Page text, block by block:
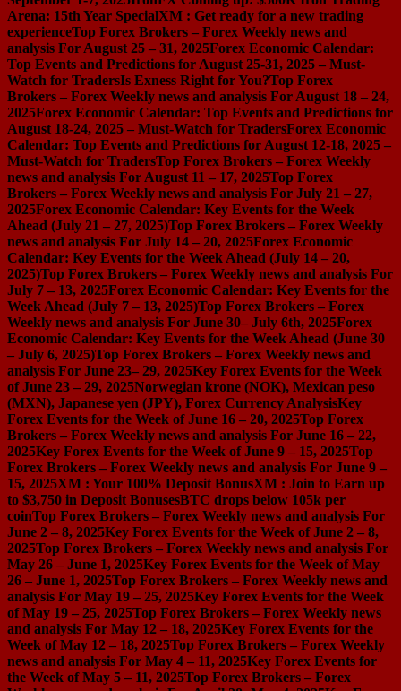
Arena: 15th Year SpecialXM : Get ready for a new trading
experienceTop Forex Brokers – Forex Weekly news and
analysis For August 25 – 31, 2025Forex Economic Calendar:
Top Events and Predictions for August 25-31, 2025 – Must-
Watch for TradersIs Exness Right for You?Top Forex
Brokers – Forex Weekly news and analysis For August 18 – 24,
2025Forex Economic Calendar: Top Events and Predictions for
August 18-24, 2025 – Must-Watch for TradersForex Economic
Calendar: Top Events and Predictions for August 12-18, 2025 –
Must-Watch for TradersTop Forex Brokers – Forex Weekly
news and analysis For August 11 – 17, 2025Top Forex
Brokers – Forex Weekly news and analysis For July 21 – 27,
2025Forex Economic Calendar: Key Events for the Week
Ahead (July 21 – 27, 2025)Top Forex Brokers – Forex Weekly
news and analysis For July 14 – 20, 2025Forex Economic
Calendar: Key Events for the Week Ahead (July 14 – 20,
2025)Top Forex Brokers – Forex Weekly news and analysis For
July 7 – 13, 2025Forex Economic Calendar: Key Events for the
Week Ahead (July 7 – 13, 2025)Top Forex Brokers – Forex
Weekly news and analysis For June 30– July 6th, 2025Forex
Economic Calendar: Key Events for the Week Ahead (June 30
– July 6, 2025)Top Forex Brokers – Forex Weekly news and
analysis For June 23– 29, 2025Key Forex Events for the Week
of June 23 – 29, 2025Norwegian krone (NOK), Mexican peso
(MXN), Japanese yen (JPY), Forex Currency AnalysisKey
Forex Events for the Week of June 16 – 20, 2025Top Forex
Brokers – Forex Weekly news and analysis For June 16 – 22,
2025Key Forex Events for the Week of June 9 – 15, 2025Top
Forex Brokers – Forex Weekly news and analysis For June 9 –
15, 2025XM : Your 100% Deposit BonusXM : Join to Earn up
to $3,750 in Deposit BonusesBTC drops below 105k per
coinTop Forex Brokers – Forex Weekly news and analysis For
June 2 – 8, 2025Key Forex Events for the Week of June 2 – 8,
2025Top Forex Brokers – Forex Weekly news and analysis For
May 26 – June 1, 2025Key Forex Events for the Week of May
26 – June 1, 2025Top Forex Brokers – Forex Weekly news and
analysis For May 19 – 25, 2025Key Forex Events for the Week
of May 19 – 25, 2025Top Forex Brokers – Forex Weekly news
and analysis For May 12 – 18, 2025Key Forex Events for the
Week of May 12 – 18, 2025Top Forex Brokers – Forex Weekly
news and analysis For May 4 – 11, 2025Key Forex Events for
the Week of May 5 – 11, 2025Top Forex Brokers – Forex